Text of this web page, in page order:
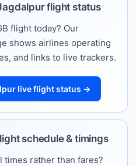
flight status
flight today? Our
shows airlines operating
and links to live trackers.
live flight status →
schedule & timings
times rather than fares?